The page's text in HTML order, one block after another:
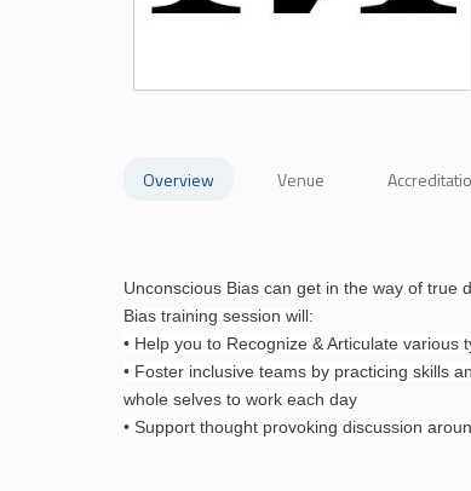
Overview Venue
Unconscious Bias can get in the way of true
Bias training session will:
• Help you to Recognize & Articulate
• Foster inclusive teams by practicing skills
whole selves to work each day
• Support thought provoking discussion